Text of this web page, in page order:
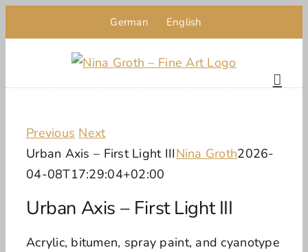
to
German English
Previous Next
Urban Axis – First Light IIINina Groth2026-
04-08T17:29:04+02:00
Urban Axis – First Light III
Acrylic, bitumen, spray paint, and cyanotype